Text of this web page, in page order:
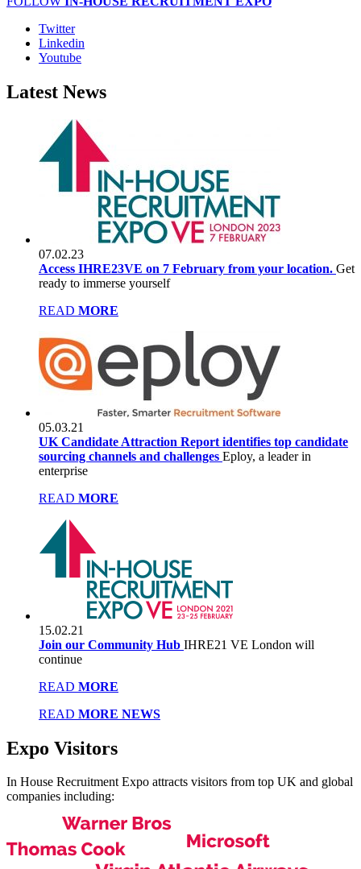
Twitter
Linkedin
Youtube
Latest News
07.02.23
Access IHRE23VE on 7 February from your location. Get
ready to immerse yourself
READ MORE
05.03.21
UK Candidate Attraction Report identifies top candidate
sourcing channels and challenges Eploy, a leader in
enterprise
READ MORE
15.02.21
Join our Community Hub IHRE21 VE London will
continue
READ MORE
READ MORE NEWS
Expo Visitors
In House Recruitment Expo attracts visitors from top UK and global
companies including: